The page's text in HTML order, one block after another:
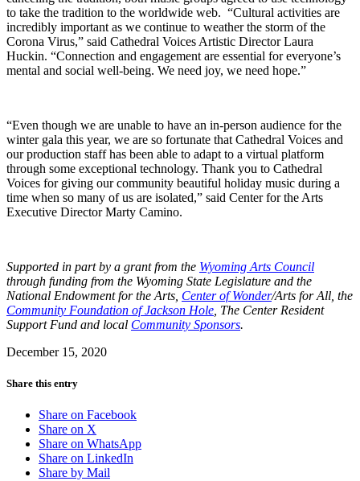
to take the tradition to the worldwide web. “Cultural activities are
incredibly important as we continue to weather the storm of the
Corona Virus,” said Cathedral Voices Artistic Director Laura
Huckin. “Connection and engagement are essential for everyone’s
mental and social well-being. We need joy, we need hope.”
“Even though we are unable to have an in-person audience for the
winter gala this year, we are so fortunate that Cathedral Voices and
our production staff has been able to adapt to a virtual platform
through some exceptional technology. Thank you to Cathedral
Voices for giving our community beautiful holiday music during a
time when so many of us are isolated,” said Center for the Arts
Executive Director Marty Camino.
Supported in part by a grant from the Wyoming Arts Council
through funding from the Wyoming State Legislature and the
National Endowment for the Arts, Center of Wonder/Arts for All, the
Community Foundation of Jackson Hole , The Center Resident
Support Fund and local Community Sponsors.
December 15, 2020
Share this entry
Share on Facebook
Share on X
Share on WhatsApp
Share on LinkedIn
Share by Mail